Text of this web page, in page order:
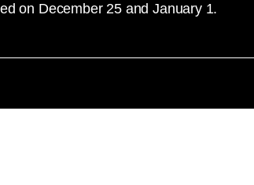
on December 25 and January 1.